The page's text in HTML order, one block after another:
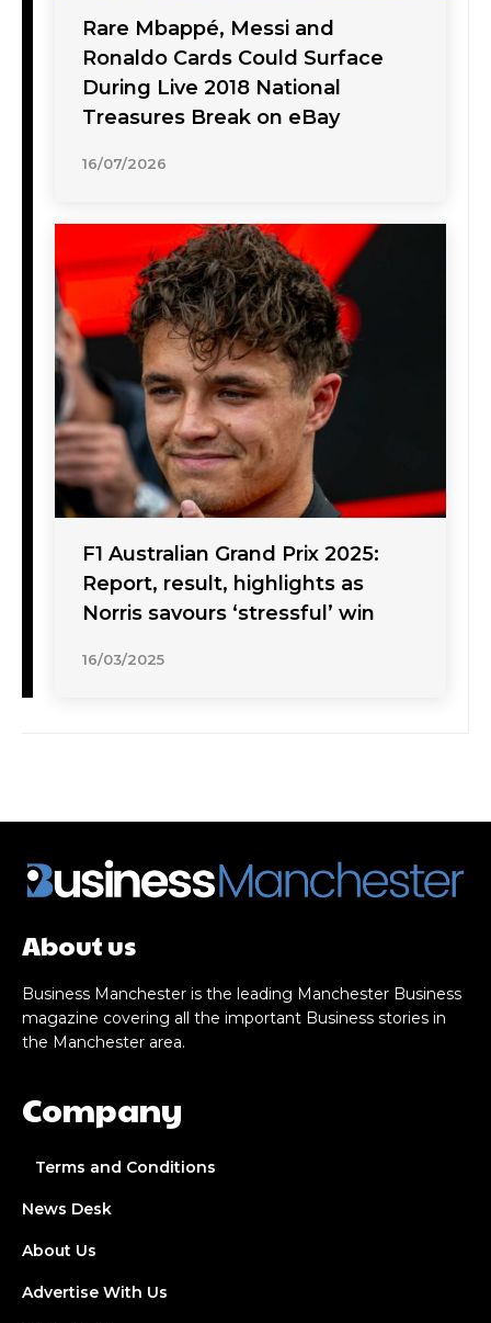
Rare Mbappé, Messi and
Ronaldo Cards Could Surface
During Live 2018 National
Treasures Break on eBay
16/07/2026
F1 Australian Grand Prix 2025:
Report, result, highlights as
Norris savours ‘stressful’ win
16/03/2025
About us
Business Manchester is the leading Manchester Business
magazine covering all the important Business stories in
the Manchester area.
Company
Terms and Conditions
News Desk
About Us
Advertise With Us